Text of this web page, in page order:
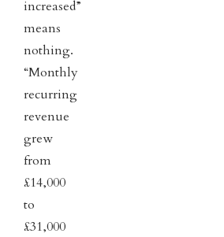
increased”
means
nothing.
“Monthly
recurring
revenue
grew
from
£14,000
to
£31,000